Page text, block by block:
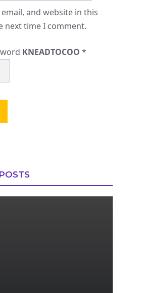
email, and website in this
next time I comment.
KNEADTOCOO *